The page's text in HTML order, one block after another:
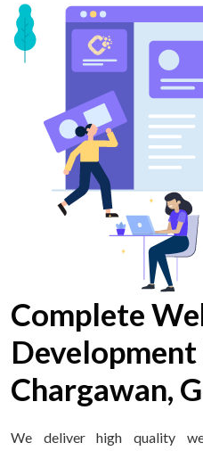
Complete
Chargawan,
We deliver high quality